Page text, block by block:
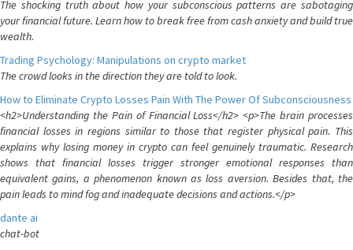
The shocking truth about how your subconscious patterns are sabotaging
your financial future. Learn how to break free from cash anxiety and build true
wealth.
Trading Psychology: Manipulations on crypto market
The crowd looks in the direction they are told to look.
How to Eliminate Crypto Losses Pain With The Power Of Subconsciousness
<h2>Understanding the Pain of Financial Loss</h2> <p>The brain processes
financial losses in regions similar to those that register physical pain. This
explains why losing money in crypto can feel genuinely traumatic. Research
shows that financial losses trigger stronger emotional responses than
equivalent gains, a phenomenon known as loss aversion. Besides that, the
pain leads to mind fog and inadequate decisions and actions.</p>
dante ai
chat-bot